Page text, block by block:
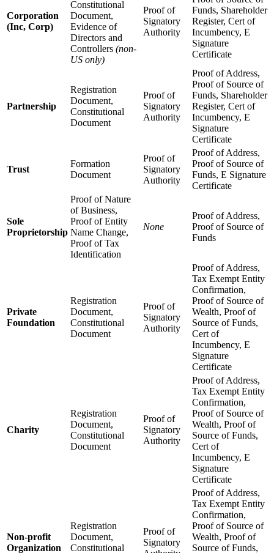
Corporation
(Inc, Corp)
Constitutional
Document,
Evidence of
Directors and
Controllers (non-
US only)
Proof of
Signatory
Authority
Funds, Shareholder
Register, Cert of
Incumbency, E
Signature
Certificate
Partnership
Registration
Document,
Constitutional
Document
Proof of
Signatory
Authority
Proof of Address,
Proof of Source of
Funds, Shareholder
Register, Cert of
Incumbency, E
Signature
Certificate
Trust
Formation
Document
Proof of
Signatory
Authority
Proof of Address,
Proof of Source of
Funds, E Signature
Certificate
Sole
Proprietorship
Proof of Nature
of Business,
Proof of Entity
Name Change,
Proof of Tax
Identification
None
Proof of Address,
Proof of Source of
Funds
Private
Foundation
Registration
Document,
Constitutional
Document
Proof of
Signatory
Authority
Proof of Address,
Tax Exempt Entity
Confirmation,
Proof of Source of
Wealth, Proof of
Source of Funds,
Cert of
Incumbency, E
Signature
Certificate
Charity
Registration
Document,
Constitutional
Document
Proof of
Signatory
Authority
Proof of Address,
Tax Exempt Entity
Confirmation,
Proof of Source of
Wealth, Proof of
Source of Funds,
Cert of
Incumbency, E
Signature
Certificate
Non-profit
Organization
Registration
Document,
Constitutional
Proof of
Signatory
Proof of Address,
Tax Exempt Entity
Confirmation,
Proof of Source of
Wealth, Proof of
Source of Funds,